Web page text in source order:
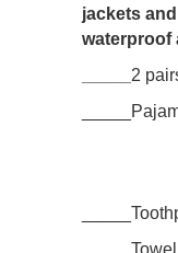
jackets
waterproof
2